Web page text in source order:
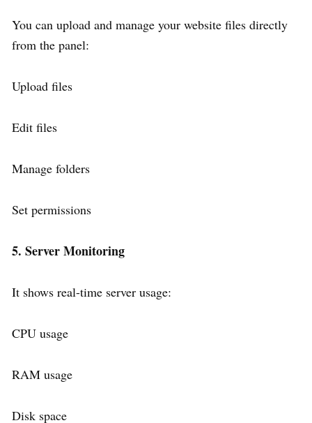
You can upload and manage your website files directly
from the panel:
Upload files
Edit files
Manage folders
Set permissions
5. Server Monitoring
It shows real-time server usage:
CPU usage
RAM usage
Disk space